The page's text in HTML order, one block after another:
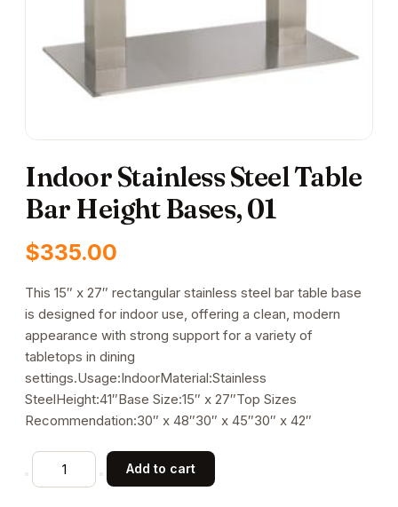
Indoor Stainless Steel Table
Bar Height Bases, 01
$335.00
This 15″ x 27″ rectangular stainless steel bar table base
is designed for indoor use, offering a clean, modern
appearance with strong support for a variety of
tabletops in dining
settings.Usage:IndoorMaterial:Stainless
SteelHeight:41″Base Size:15″ x 27″Top Sizes
Recommendation:30″ x 48″30″ x 45″30″ x 42″
Indoor
Stainless
Add to cart